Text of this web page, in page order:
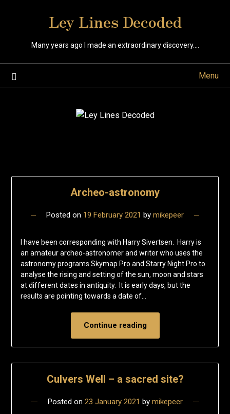
Ley Lines Decoded
Many years ago I made an extraordinary discovery….
Menu
Research
Posts
Archeo-astronomy
Posted on 19 February 2021 by mikepeer
I have been corresponding with Harry Sivertsen. Harry is
an amateur archeo-astronomer and writer who uses the
astronomy programs Skymap Pro and Starry Night Pro to
analyse the rising and setting of the sun, moon and stars
at different dates in antiquity. It is early days, but the
results are pointing towards a date of…
Continue reading
Culvers Well – a sacred site?
Posted on 23 January 2021 by mikepeer